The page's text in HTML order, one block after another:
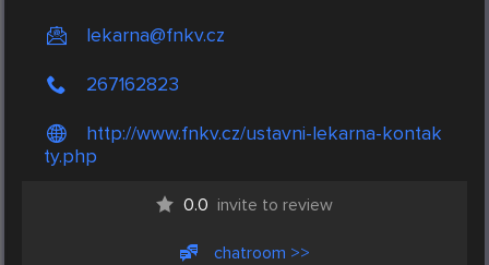
lekarna@fnkv.cz
267162823
http://www.fnkv.cz/ustavni-lekarna-kontak
ty.php
0.0 invite to review
chatroom >>